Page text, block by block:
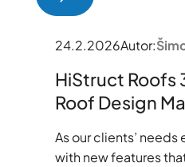
24.2.2026Autor:
HiStruct Roofs
Roof Design
As our clients’
with new features